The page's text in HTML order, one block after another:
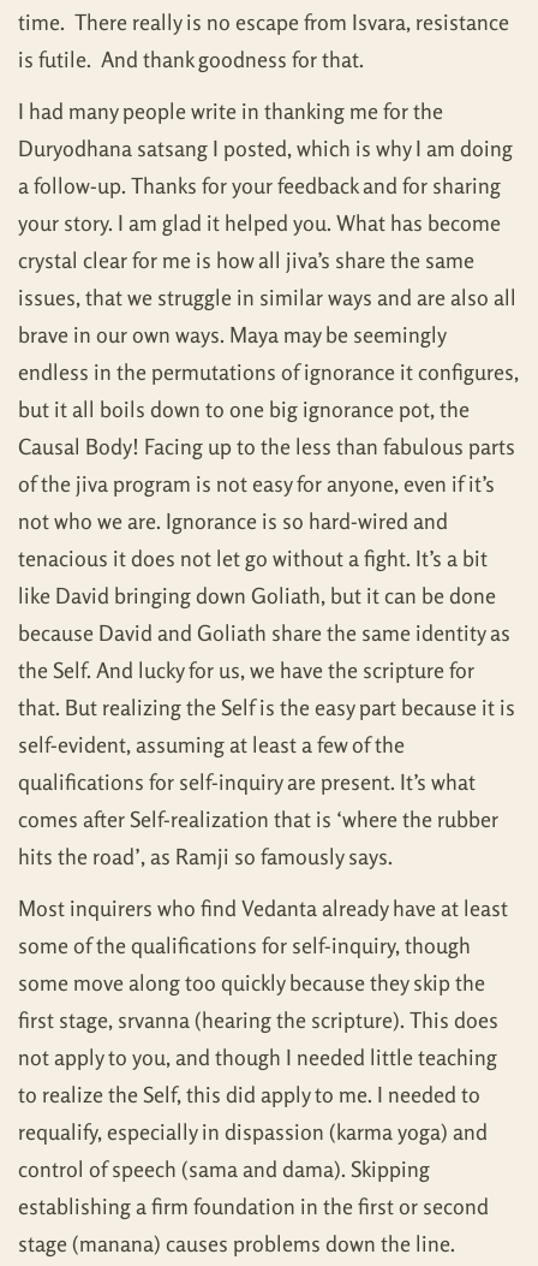
time. There really is no escape from Isvara, resistance
is futile. And thank goodness for that.
I had many people write in thanking me for the
Duryodhana satsang I posted, which is why I am doing
a follow-up. Thanks for your feedback and for sharing
your story. I am glad it helped you. What has become
crystal clear for me is how all jiva’s share the same
issues, that we struggle in similar ways and are also all
brave in our own ways. Maya may be seemingly
endless in the permutations of ignorance it configures,
but it all boils down to one big ignorance pot, the
Causal Body! Facing up to the less than fabulous parts
of the jiva program is not easy for anyone, even if it’s
not who we are. Ignorance is so hard-wired and
tenacious it does not let go without a fight. It’s a bit
like David bringing down Goliath, but it can be done
because David and Goliath share the same identity as
the Self. And lucky for us, we have the scripture for
that. But realizing the Self is the easy part because it is
self-evident, assuming at least a few of the
qualifications for self-inquiry are present. It’s what
comes after Self-realization that is ‘where the rubber
hits the road’, as Ramji so famously says.
Most inquirers who find Vedanta already have at least
some of the qualifications for self-inquiry, though
some move along too quickly because they skip the
first stage, srvanna (hearing the scripture). This does
not apply to you, and though I needed little teaching
to realize the Self, this did apply to me. I needed to
requalify, especially in dispassion (karma yoga) and
control of speech (sama and dama). Skipping
establishing a firm foundation in the first or second
stage (manana) causes problems down the line.